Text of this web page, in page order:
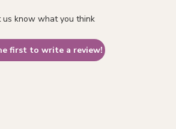
us know what you think
first to write a review!